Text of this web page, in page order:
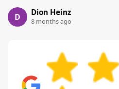
D Dion Heinz
8 months ago